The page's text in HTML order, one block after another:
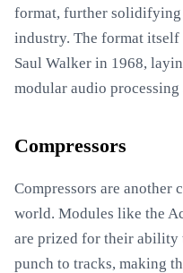
format, further solidifying
industry. The format
Saul Walker in 1968,
modular audio
Compressors
Compressors are another
world. Modules like the
are prized for their ability
punch to tracks, making